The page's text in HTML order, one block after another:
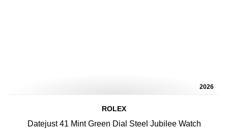
2026
ROLEX
Datejust 41 Mint Green Dial Steel Jubilee Watch